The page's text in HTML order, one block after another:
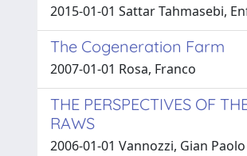
2015-01-01 Sattar Tahmasebi,
The Cogeneration Farm
2007-01-01 Rosa, Franco
THE PERSPECTIVES OF
RAWS
2006-01-01 Vannozzi, Gian Paolo